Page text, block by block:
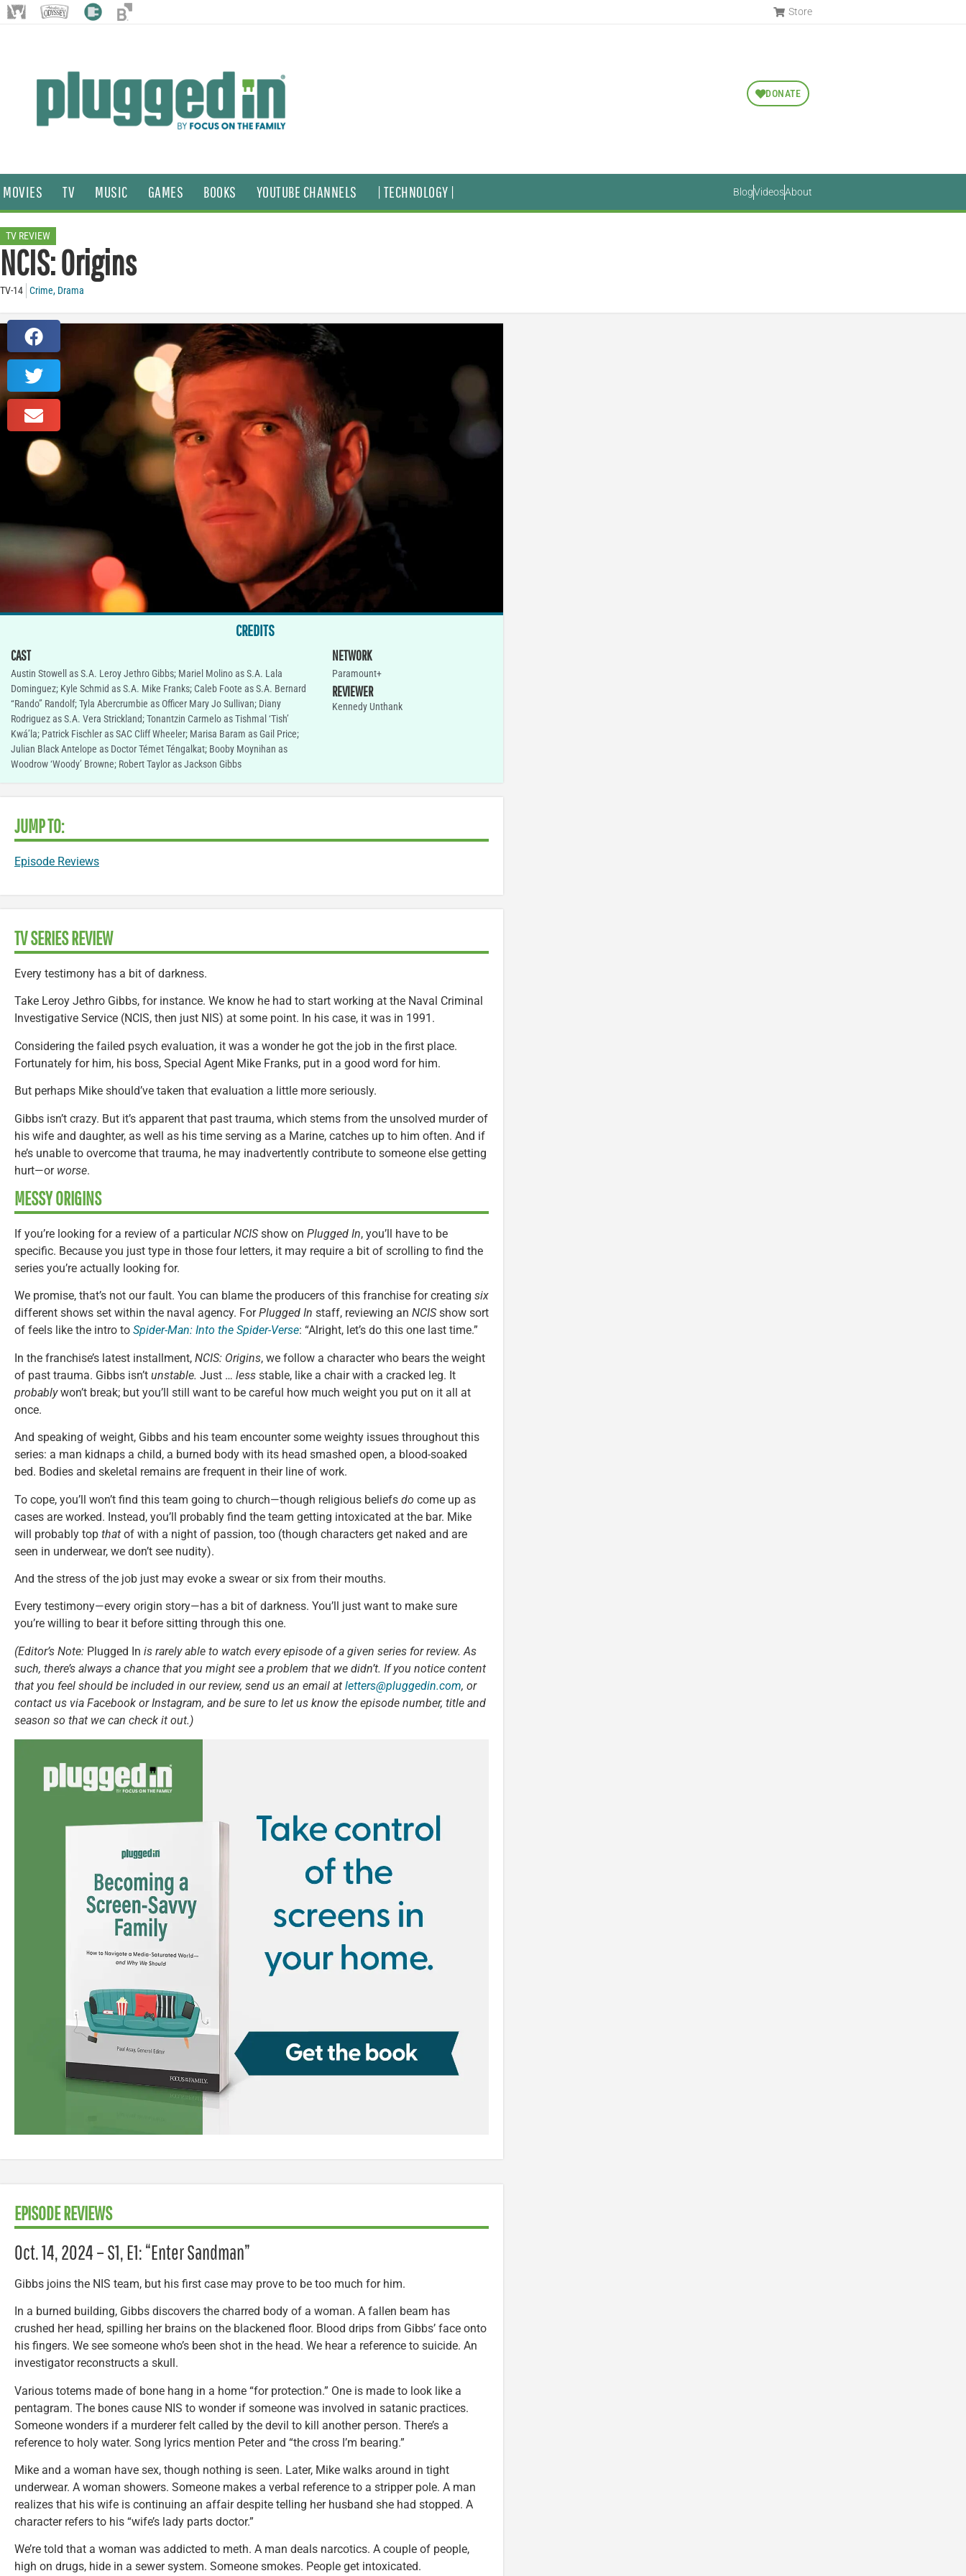
Store
DONATE
MOVIES TV MUSIC GAMES BOOKS YOUTUBE CHANNELS | TECHNOLOGY | BlogVideosAbout
TV REVIEW
NCIS: Origins
TV-14 Crime, Drama
CREDITS
CAST
Austin Stowell as S.A. Leroy Jethro Gibbs; Mariel Molino as S.A. Lala
Dominguez; Kyle Schmid as S.A. Mike Franks; Caleb Foote as S.A. Bernard
“Rando” Randolf; Tyla Abercrumbie as Officer Mary Jo Sullivan; Diany
Rodriguez as S.A. Vera Strickland; Tonantzin Carmelo as Tishmal ‘Tish’
Kwá’la; Patrick Fischler as SAC Cliff Wheeler; Marisa Baram as Gail Price;
Julian Black Antelope as Doctor Témet Téngalkat; Booby Moynihan as
Woodrow ‘Woody’ Browne; Robert Taylor as Jackson Gibbs
NETWORK
Paramount+
REVIEWER
Kennedy Unthank
JUMP TO:
Episode Reviews
TV SERIES REVIEW
Every testimony has a bit of darkness.
Take Leroy Jethro Gibbs, for instance. We know he had to start working at the Naval Criminal
Investigative Service (NCIS, then just NIS) at some point. In his case, it was in 1991.
Considering the failed psych evaluation, it was a wonder he got the job in the first place.
Fortunately for him, his boss, Special Agent Mike Franks, put in a good word for him.
But perhaps Mike should’ve taken that evaluation a little more seriously.
Gibbs isn’t crazy. But it’s apparent that past trauma, which stems from the unsolved murder of
his wife and daughter, as well as his time serving as a Marine, catches up to him often. And if
he’s unable to overcome that trauma, he may inadvertently contribute to someone else getting
hurt—or worse.
MESSY ORIGINS
If you’re looking for a review of a particularNCISshow on Plugged In, you’ll have to be
specific. Because you just type in those four letters, it may require a bit of scrolling to find the
series you’re actually looking for.
We promise, that’s not our fault. You can blame the producers of this franchise for creating six
different shows set within the naval agency. ForPlugged In staff, reviewing an NCISshow sort
of feels like the intro to Spider-Man: Into the Spider-Verse: “Alright, let’s do this one last time.”
In the franchise’s latest installment, NCIS: Origins, we follow a character who bears the weight
of past trauma. Gibbs isn’t unstable. Just … less stable, like a chair with a cracked leg. It
probablywon’t break; but you’ll still want to be careful how much weight you put on it all at
once.
And speaking of weight, Gibbs and his team encounter some weighty issues throughout this
series: a man kidnaps a child, a burned body with its head smashed open, a blood-soaked
bed. Bodies and skeletal remains are frequent in their line of work.
To cope, you’ll won’t find this team going to church—though religious beliefs do come up as
cases are worked. Instead, you’ll probably find the team getting intoxicated at the bar. Mike
will probably top that of with a night of passion, too (though characters get naked and are
seen in underwear, we don’t see nudity).
And the stress of the job just may evoke a swear or six from their mouths.
Every testimony—every origin story—has a bit of darkness. You’ll just want to make sure
you’re willing to bear it before sitting through this one.
(Editor’s Note: Plugged In is rarely able to watch every episode of a given series for review. As
such, there’s always a chance that you might see a problem that we didn’t. If you notice content
that you feel should be included in our review, send us an email at letters@pluggedin.com, or
contact us via Facebook or Instagram, and be sure to let us know the episode number, title and
season so that we can check it out.)
EPISODE REVIEWS
Oct. 14, 2024 – S1, E1: “Enter Sandman”
Gibbs joins the NIS team, but his first case may prove to be too much for him.
In a burned building, Gibbs discovers the charred body of a woman. A fallen beam has
crushed her head, spilling her brains on the blackened floor. Blood drips from Gibbs’ face onto
his fingers. We see someone who’s been shot in the head. We hear a reference to suicide. An
investigator reconstructs a skull.
Various totems made of bone hang in a home “for protection.” One is made to look like a
pentagram. The bones cause NIS to wonder if someone was involved in satanic practices.
Someone wonders if a murderer felt called by the devil to kill another person. There’s a
reference to holy water. Song lyrics mention Peter and “the cross I’m bearing.”
Mike and a woman have sex, though nothing is seen. Later, Mike walks around in tight
underwear. A woman showers. Someone makes a verbal reference to a stripper pole. A man
realizes that his wife is continuing an affair despite telling her husband she had stopped. A
character refers to his “wife’s lady parts doctor.”
We’re told that a woman was addicted to meth. A man deals narcotics. A couple of people,
high on drugs, hide in a sewer system. Someone smokes. People get intoxicated.